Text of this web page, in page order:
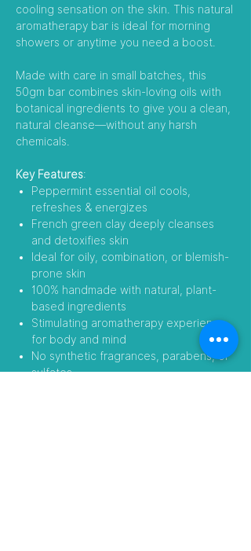
cooling sensation on the skin. This natural
aromatherapy bar is ideal for morning
showers or anytime you need a boost.
Made with care in small batches, this
50gm bar combines skin-loving oils with
botanical ingredients to give you a clean,
natural cleanse—without any harsh
chemicals.
Key Features:
Peppermint essential oil cools,
refreshes & energizes
French green clay deeply cleanses
and detoxifies skin
Ideal for oily, combination, or blemish-
prone skin
100% handmade with natural, plant-
based ingredients
Stimulating aromatherapy experience
for body and mind
No synthetic fragrances, parabens, or
sulfates